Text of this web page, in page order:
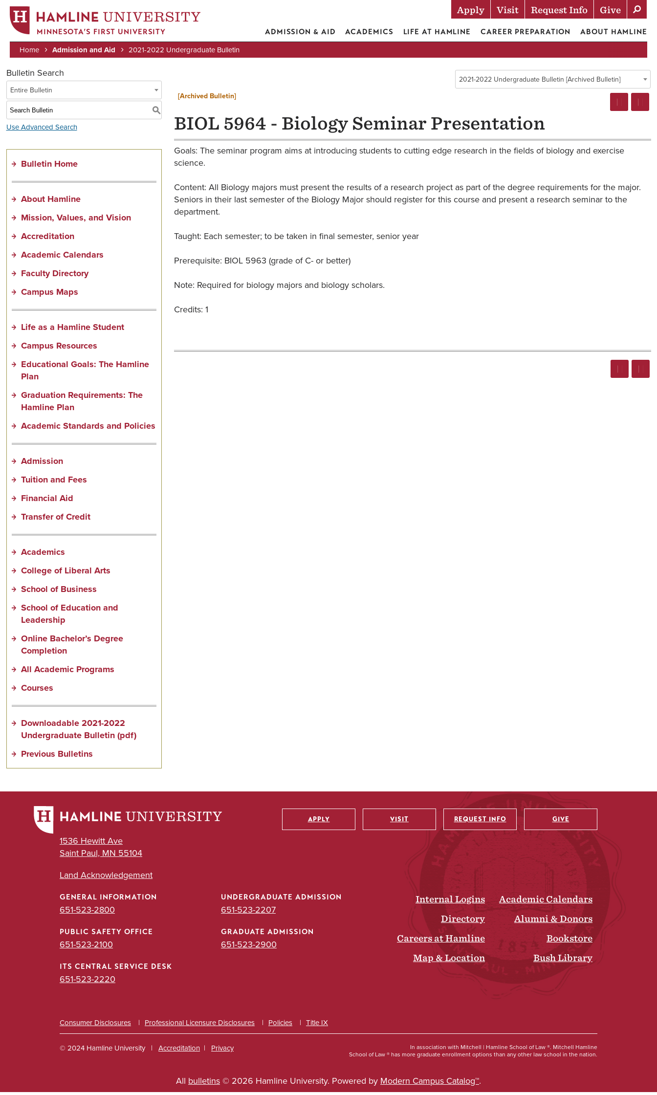
MINNESOTA’S FIRST UNIVERSITY Actions
Apply Visit Request Info Give
ADMISSION & AID ACADEMICS LIFE AT HAMLINE CAREER PREPARATION ABOUT HAMLINE
Breadcrumb
Home Admission and Aid 2021-2022 Undergraduate Bulletin
2021-2022 Undergraduate Bulletin [Archived Bulletin]
Bulletin Search
Entire Bulletin
S
Use Advanced Search
Bulletin Home
About Hamline
Mission, Values, and Vision
Accreditation
Academic Calendars
Faculty Directory
Campus Maps
Life as a Hamline Student
Campus Resources
Educational Goals: The Hamline
Plan
Graduation Requirements: The
Hamline Plan
Academic Standards and Policies
Admission
Tuition and Fees
Financial Aid
Transfer of Credit
Academics
College of Liberal Arts
School of Business
School of Education and
Leadership
Online Bachelor’s Degree
Completion
All Academic Programs
Courses
Downloadable 2021-2022
Undergraduate Bulletin (pdf)
Previous Bulletins
[Archived Bulletin]
BIOL 5964 - Biology Seminar Presentation
Goals: The seminar program aims at introducing students to cutting edge research in the fields of biology and exercise
science.
Content: All Biology majors must present the results of a research project as part of the degree requirements for the major.
Seniors in their last semester of the Biology Major should register for this course and present a research seminar to the
department.
Taught: Each semester; to be taken in final semester, senior year
Prerequisite: BIOL 5963 (grade of C- or better)
Note: Required for biology majors and biology scholars.
Credits: 1
1536 Hewitt Ave
Saint Paul, MN 55104
Land Acknowledgement
Utility
APPLY VISIT REQUEST INFO GIVE
GENERAL INFORMATION
651-523-2800
UNDERGRADUATE ADMISSION
651-523-2207
PUBLIC SAFETY OFFICE
651-523-2100
GRADUATE ADMISSION
651-523-2900
ITS CENTRAL SERVICE DESK
651-523-2220
Internal Logins
Academic Calendars
Directory
Alumni & Donors
Careers at Hamline
Bookstore
Map & Location
Bush Library
Consumer Disclosures Professional Licensure Disclosures Policies Title IX
Social
© 2024 Hamline University
Info
Accreditation Privacy
In association with Mitchell | Hamline School of Law ®. Mitchell Hamline
School of Law ® has more graduate enrollment options than any other law school in the nation.
All bulletins© 2026 Hamline University. Powered by Modern Campus Catalog™.